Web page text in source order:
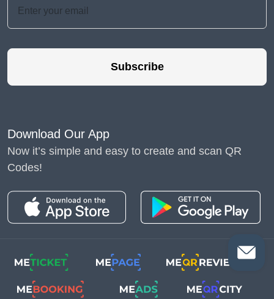
Subscribe
Download Our App
Now it’s simple and easy to create and scan QR
Codes!